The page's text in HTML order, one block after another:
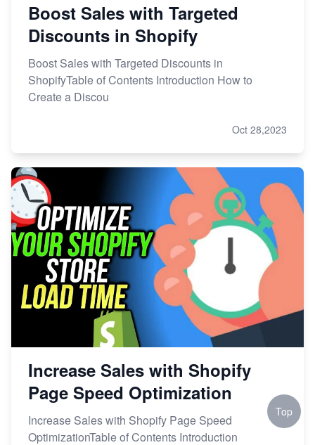
Boost Sales with Targeted
Discounts in Shopify
Boost Sales with Targeted Discounts in
ShopifyTable of Contents Introduction How to
Create a Discou
Oct 28,2023
Increase Sales with Shopify
Page Speed Optimization
Increase Sales with Shopify Page Speed
OptimizationTable of Contents Introduction
Top